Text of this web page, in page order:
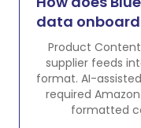
data
Product
supplier feeds
format. AI-
required
formatted